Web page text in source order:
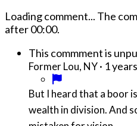
Loading comment... The
after00:00.
This commment is
Former Lou, NY· 1
But I heard that a boor
wealth in division. And